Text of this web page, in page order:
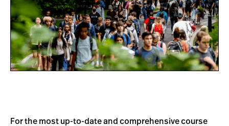
For the most up-to-date and comprehensive course